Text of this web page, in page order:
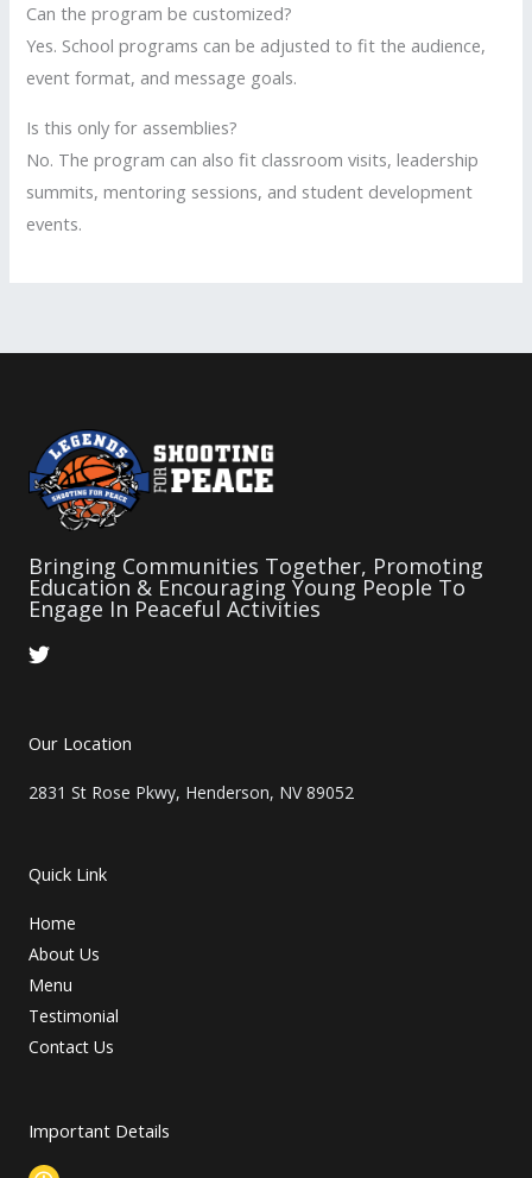
Can the program be customized?
Yes. School programs can be adjusted to fit the audience,
event format, and message goals.
Is this only for assemblies?
No. The program can also fit classroom visits, leadership
summits, mentoring sessions, and student development
events.
Bringing Communities Together, Promoting
Education & Encouraging Young People To
Engage In Peaceful Activities
T
t
r
Our Location
2831 St Rose Pkwy, Henderson, NV 89052
Quick Link
Home
About Us
Menu
Testimonial
Contact Us
Important Details